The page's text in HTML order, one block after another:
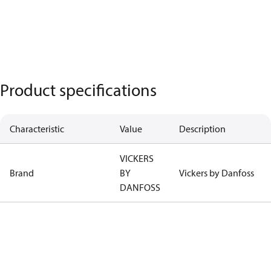
Product specifications
Characteristic Value Description
Brand
VICKERS
BY
DANFOSS
Vickers by Danfoss